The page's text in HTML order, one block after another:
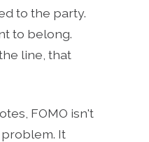
to the party.
to belong.
line, that
FOMO isn't
It